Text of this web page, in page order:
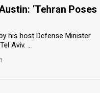
‘Tehran Poses
his host Defense Minister
Aviv. ...